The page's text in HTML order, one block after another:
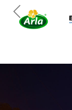
Previous